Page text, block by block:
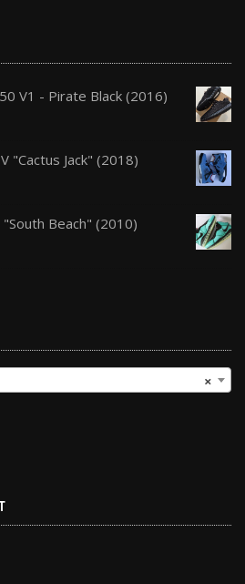
V1 - Pirate Black (2016)
"Cactus Jack" (2018)
Beach" (2010)
×